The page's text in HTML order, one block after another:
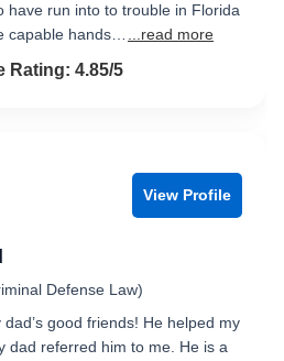
have run into to trouble in Florida
capable hands…
...read more
out of 5
Rating: 4.85/5
View Profile
Defense Law)
good friends! He helped my
dad referred him to me. He is a